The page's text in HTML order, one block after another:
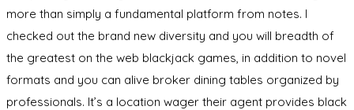
more than simply a fundamental platform from notes. I
checked out the brand new diversity and you will breadth of
the greatest on the web blackjack games, in addition to novel
formats and you can alive broker dining tables organized by
professionals. It’s a location wager their agent provides black